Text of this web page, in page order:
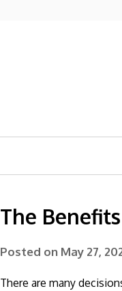
The
Posted on May 27,
There are many